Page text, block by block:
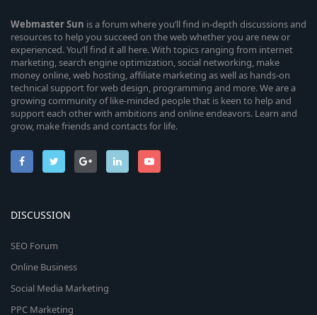
WebmasterSun is a forum where you’ll find in-depth discussions and
resources to help you succeed on the web whether you are new or
experienced. You’ll find it all here. With topics ranging from internet
marketing, search engine optimization, social networking, make
money online, web hosting, affiliate marketing as well as hands-on
technical support for web design, programming and more. We are a
growing community of like-minded people that is keen to help and
support each other with ambitions and online endeavors. Learn and
grow, make friends and contacts for life.
DISCUSSION
SEO Forum
Online Business
Social Media Marketing
PPC Marketing